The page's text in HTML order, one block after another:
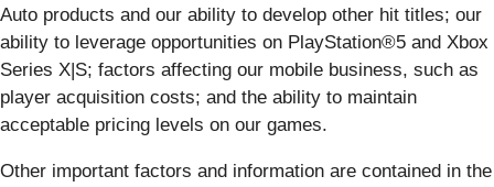
Auto products and our ability to develop other hit titles; our
ability to leverage opportunities on PlayStation®5 and Xbox
Series X|S; factors affecting our mobile business, such as
player acquisition costs; and the ability to maintain
acceptable pricing levels on our games.
Other important factors and information are contained in the